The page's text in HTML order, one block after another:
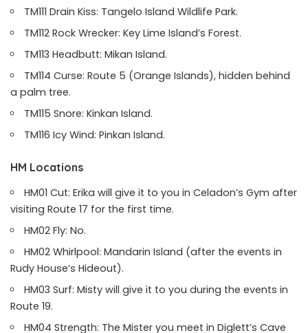
TM111 Drain Kiss: Tangelo Island Wildlife Park.
TM112 Rock Wrecker: Key Lime Island’s Forest.
TM113 Headbutt: Mikan Island.
TM114 Curse: Route 5 (Orange Islands), hidden behind
a palm tree.
TM115 Snore: Kinkan Island.
TM116 Icy Wind: Pinkan Island.
HM Locations
HM01 Cut: Erika will give it to you in Celadon’s Gym after
visiting Route 17 for the first time.
HM02 Fly: No.
HM02 Whirlpool: Mandarin Island (after the events in
Rudy House’s Hideout).
HM03 Surf: Misty will give it to you during the events in
Route 19.
HM04 Strength: The Mister you meet in Diglett’s Cave